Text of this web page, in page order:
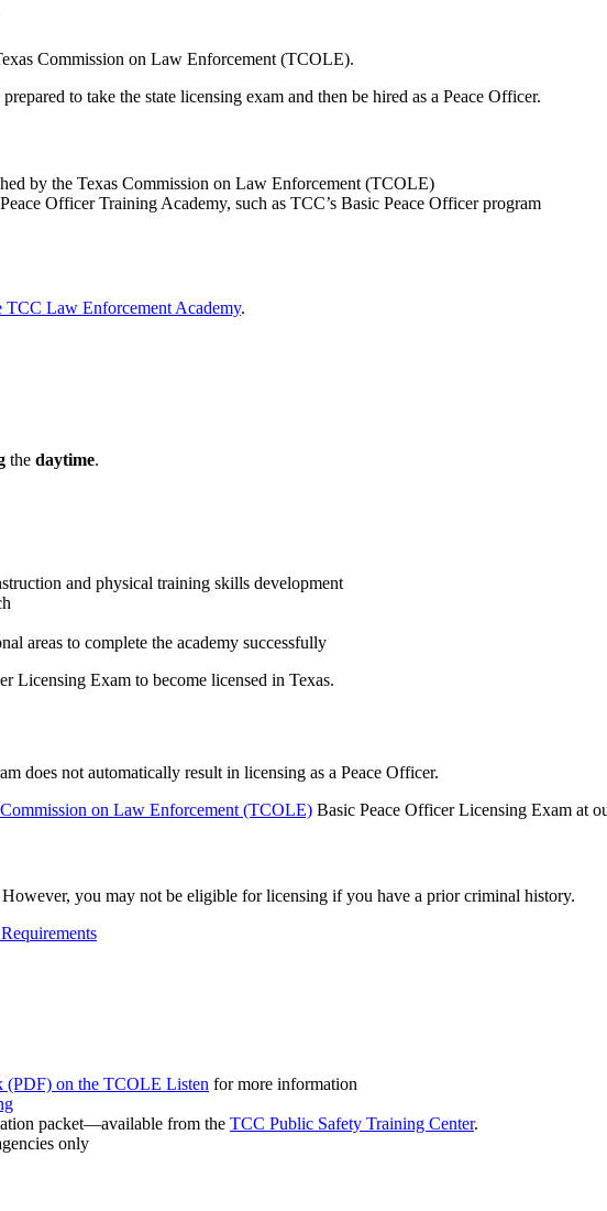
Commission on Law Enforcement (TCOLE).
to take the state licensing exam and then be hired as a Peace Officer.
by the Texas Commission on Law Enforcement (TCOLE)
Officer Training Academy, such as TCC’s Basic Peace Officer program
TCC Law Enforcement Academy.
the daytime.
and physical training skills development
areas to complete the academy successfully
Licensing Exam to become licensed in Texas.
does not automatically result in licensing as a Peace Officer.
on Law Enforcement (TCOLE) Basic Peace Officer Licensing Exam at
you may not be eligible for licensing if you have a prior criminal history.
(PDF) on the TCOLE Listen for more information
packet—available from the TCC Public Safety Training Center.
only